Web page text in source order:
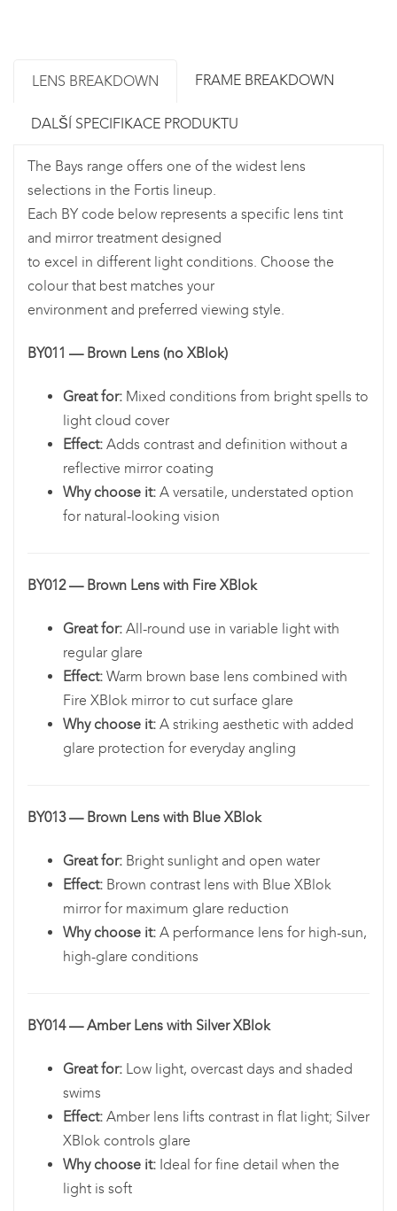
LENS BREAKDOWN FRAME BREAKDOWN
DALŠÍ SPECIFIKACE PRODUKTU
The Bays range offers one of the widest lens
selections in the Fortis lineup.
Each BY code below represents a specific lens tint
and mirror treatment designed
to excel in different light conditions. Choose the
colour that best matches your
environment and preferred viewing style.
BY011 — Brown Lens (no XBlok)
Great for: Mixed conditions from bright spells to
light cloud cover
Effect: Adds contrast and definition without a
reflective mirror coating
Why choose it: A versatile, understated option
for natural-looking vision
BY012 — Brown Lens with Fire XBlok
Great for: All-round use in variable light with
regular glare
Effect: Warm brown base lens combined with
Fire XBlok mirror to cut surface glare
Why choose it: A striking aesthetic with added
glare protection for everyday angling
BY013 — Brown Lens with Blue XBlok
Great for: Bright sunlight and open water
Effect: Brown contrast lens with Blue XBlok
mirror for maximum glare reduction
Why choose it: A performance lens for high-sun,
high-glare conditions
BY014 — Amber Lens with Silver XBlok
Great for: Low light, overcast days and shaded
swims
Effect: Amber lens lifts contrast in flat light; Silver
XBlok controls glare
Why choose it: Ideal for fine detail when the
light is soft